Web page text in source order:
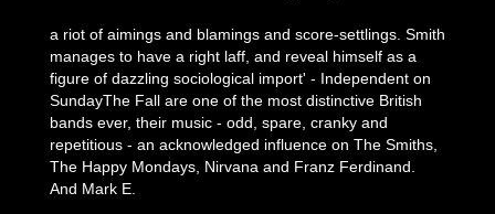
a riot of aimings and blamings and score-settlings. Smith
manages to have a right laff, and reveal himself as a
figure of dazzling sociological import' - Independent on
SundayThe Fall are one of the most distinctive British
bands ever, their music - odd, spare, cranky and
repetitious - an acknowledged influence on The Smiths,
The Happy Mondays, Nirvana and Franz Ferdinand.
And Mark E.